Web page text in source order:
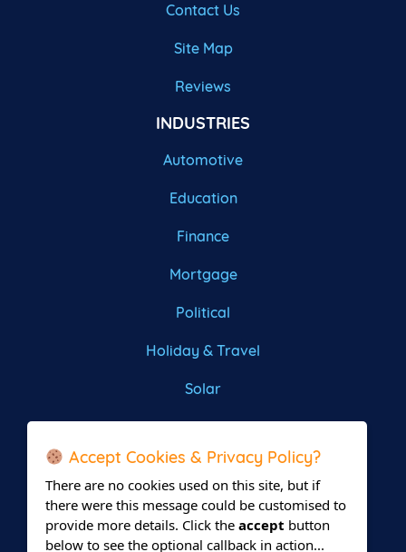
Contact Us
Site Map
Reviews
INDUSTRIES
Automotive
Education
Finance
Mortgage
Political
Holiday & Travel
Solar
Roofing
Accept Cookies & Privacy Policy?
There are no cookies used on this site, but if
there were this message could be customised to
provide more details. Click the accept button
below to see the optional callback in action...